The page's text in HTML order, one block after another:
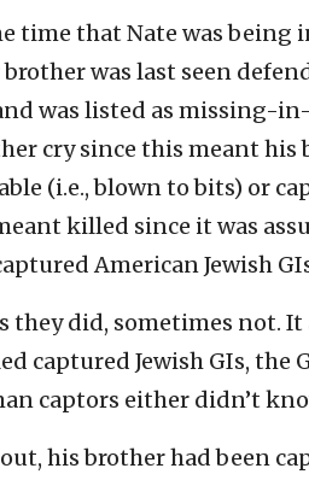
time that Nate was
was last seen
was listed as missing-
cry since this meant
(i.e., blown to bits) or
killed since it was
American Jewish
they did, sometimes not.
captured Jewish GIs, the
captors either didn’t
his brother had been